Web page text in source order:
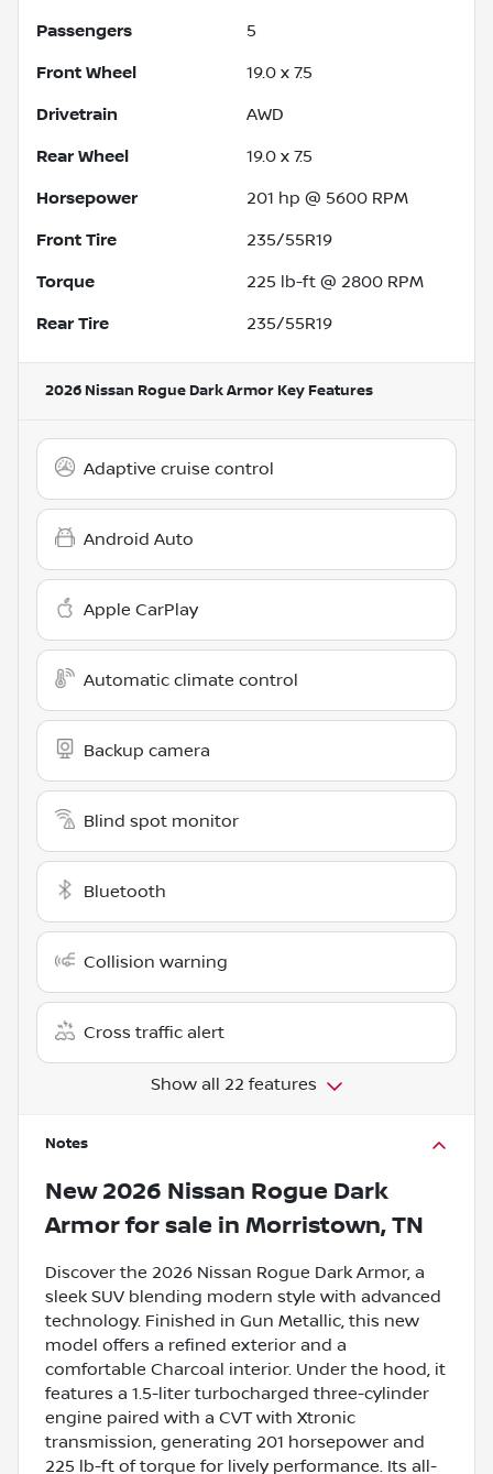
Passengers 5
Front Wheel 19.0 x 7.5
Drivetrain AWD
Rear Wheel 19.0 x 7.5
Horsepower 201 hp @ 5600 RPM
Front Tire 235/55R19
Torque 225 lb-ft @ 2800 RPM
Rear Tire 235/55R19
2026 Nissan Rogue Dark Armor Key Features
Adaptive cruise control
Android Auto
Apple CarPlay
Automatic climate control
Backup camera
Blind spot monitor
Bluetooth
Collision warning
Cross traffic alert
Show all 22 features
Notes
New 2026 Nissan Rogue Dark
Armorfor sale in Morristown, TN
Discover the 2026 Nissan Rogue Dark Armor, a
sleek SUV blending modern style with advanced
technology. Finished in Gun Metallic, this new
model offers a refined exterior and a
comfortable Charcoal interior. Under the hood, it
features a 1.5-liter turbocharged three-cylinder
engine paired with a CVT with Xtronic
transmission, generating 201 horsepower and
225 lb-ft of torque for lively performance. Its all-